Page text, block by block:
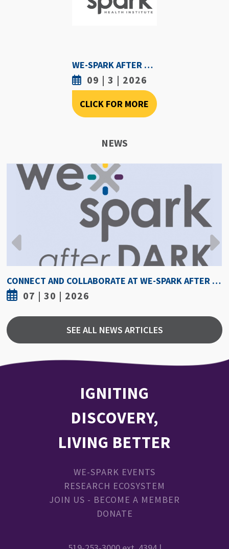
WE-SPARK AFTER DARK - SEPTEMBER 3RD, 2026
09 | 3 | 2026
CLICK FOR MORE
NEWS
HOW HOT IS TOO HOT? GUIDELINES COULD PROTECT ATHLETES FROM HEAT INJURY
07 | 30 | 2026
SEE ALL NEWS ARTICLES
IGNITING
DISCOVERY,
LIVING BETTER
WE-SPARK EVENTS
RESEARCH ECOSYSTEM
JOIN US - BECOME A MEMBER
DONATE